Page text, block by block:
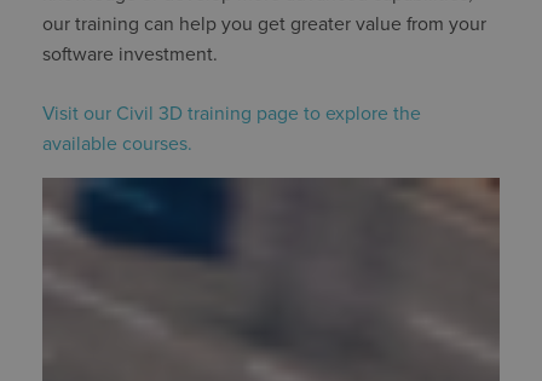
our training can help you get greater value from your
software investment.
Visit our Civil 3D training page to explore the
available courses.